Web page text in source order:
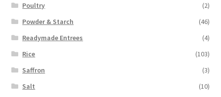
Poultry
(2)
Powder & Starch
(46)
Readymade Entrees
(4)
Rice
(103)
Saffron
(3)
Salt
(10)